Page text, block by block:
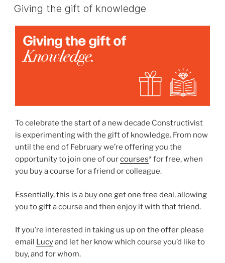
an
conceptual
design”
ON
Giving the gift of knowledge
To celebrate the start of a new decade Constructivist
is experimenting with the gift of knowledge. From now
until the end of February we’re offering you the
opportunity to join one of ourcourses* for free, when
you buy a course for a friend or colleague.
Essentially, this is a buy one get one free deal, allowing
you to gift a course and then enjoy it with that friend.
If you’re interested in taking us up on the offer please
email Lucyand let her know which course you’d like to
buy, and for whom.